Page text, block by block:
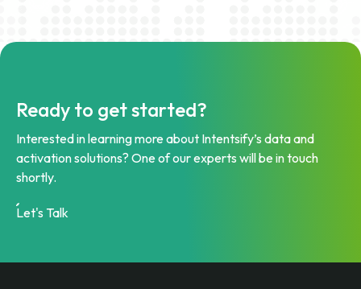
Ready to get started?
Interested in learning more about Intentsify’s data and
activation solutions? One of our experts will be in touch
shortly.
Let's Talk